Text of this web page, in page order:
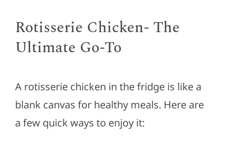
Rotisserie Chicken- The
Ultimate Go-To
A rotisserie chicken in the fridge is like a
blank canvas for healthy meals. Here are
a few quick ways to enjoy it: